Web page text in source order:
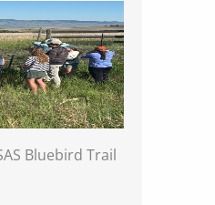
Bluebird Trail